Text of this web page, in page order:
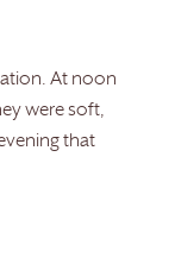
At noon
were soft,
that